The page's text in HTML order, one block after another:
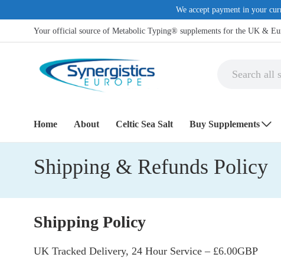
We accept payment in your
Your official source of Metabolic Typing® supplements for the UK &
Home About Celtic Sea Salt Buy Supplements
COMMON
Anti-Inflammatory
Eye Support
Shipping & Refunds Policy
Shipping Policy
UK Tracked Delivery, 24 Hour Service – £6.00GBP